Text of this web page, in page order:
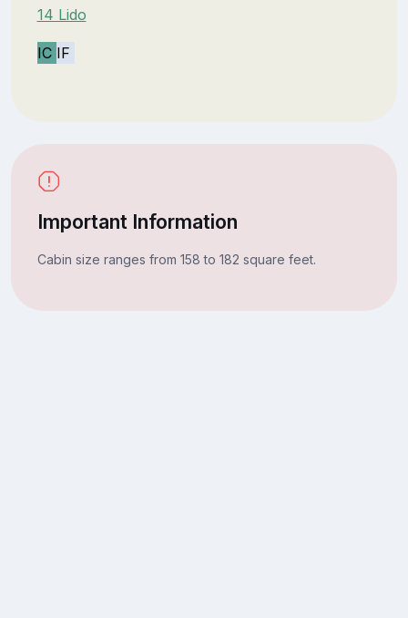
14 Lido
IC IF
Important Information
Cabin size ranges from 158 to 182 square feet.